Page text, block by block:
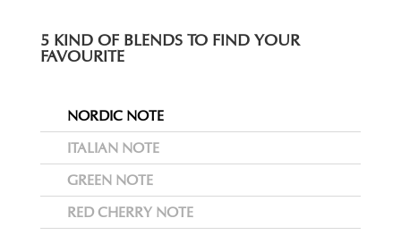
5 KIND OF BLENDS TO FIND YOUR
FAVOURITE
NORDIC NOTE
ITALIAN NOTE
GREEN NOTE
RED CHERRY NOTE